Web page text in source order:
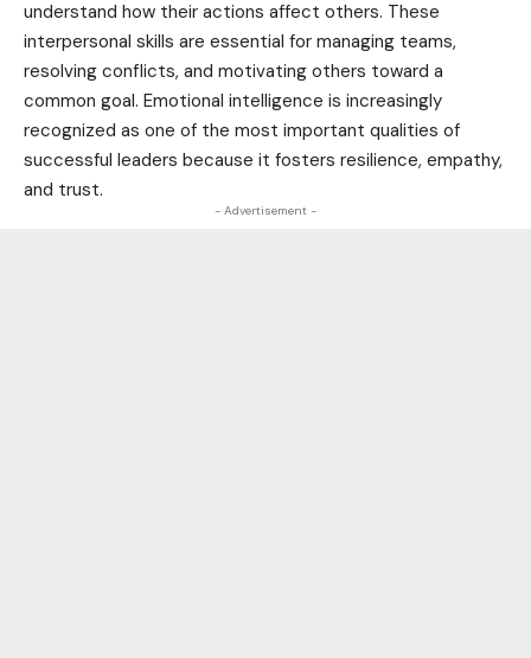
understand how their actions affect others. These
interpersonal skills are essential for managing teams,
resolving conflicts, and motivating others toward a
common goal. Emotional intelligence is increasingly
recognized as one of the most important qualities of
successful leaders because it fosters resilience, empathy,
and trust.
- Advertisement -